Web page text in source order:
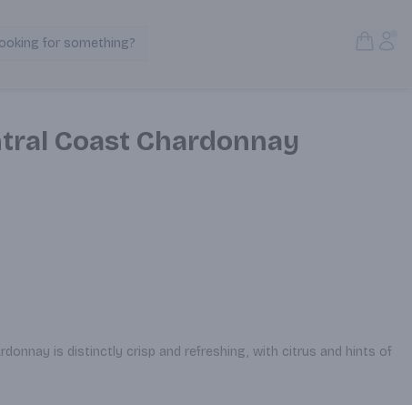
Search Products
for something?
Coast Chardonnay
is distinctly crisp and refreshing, with citrus and hints of